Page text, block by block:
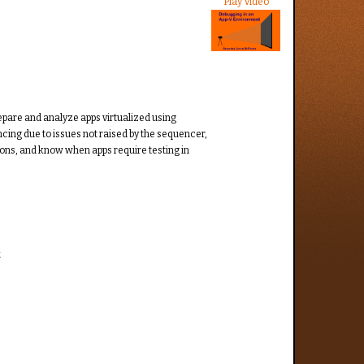
and analyze apps virtualized using
due to issues not raised by the sequencer,
and know when apps require testing in